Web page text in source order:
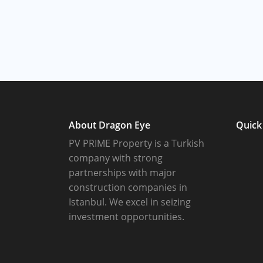
About Dragon Eye
PV PRIME Property is a Turkish
company with strong
partnerships with major
construction companies in
Istanbul. We excel in seizing
investment opportunities.